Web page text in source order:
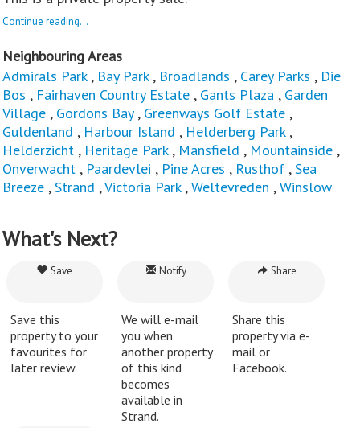
Continue reading...
Neighbouring Areas
Admirals Park, Bay Park, Broadlands , Carey Parks , Die
Bos , Fairhaven Country Estate , Gants Plaza , Garden
Village , Gordons Bay, Greenways Golf Estate ,
Guldenland , Harbour Island , Helderberg Park,
Helderzicht , Heritage Park, Mansfield , Mountainside ,
Onverwacht , Paardevlei , Pine Acres , Rusthof ,Sea
Breeze ,Strand ,Victoria Park,Weltevreden ,Winslow
What's Next?
Save
Save this
property to your
favourites for
later review.
Notify
We will e-mail
you when
another property
of this kind
becomes
available in
Strand.
Share
Share this
property via e-
mail or
Facebook.